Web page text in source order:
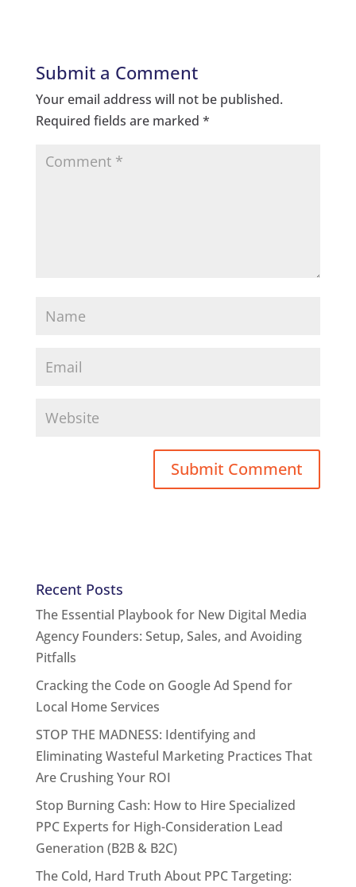
Submit a Comment
Your email address will not be published.
Required fields are marked *
Recent Posts
The Essential Playbook for New Digital Media
Agency Founders: Setup, Sales, and Avoiding
Pitfalls
Cracking the Code on Google Ad Spend for
Local Home Services
STOP THE MADNESS: Identifying and
Eliminating Wasteful Marketing Practices That
Are Crushing Your ROI
Stop Burning Cash: How to Hire Specialized
PPC Experts for High-Consideration Lead
Generation (B2B & B2C)
The Cold, Hard Truth About PPC Targeting: